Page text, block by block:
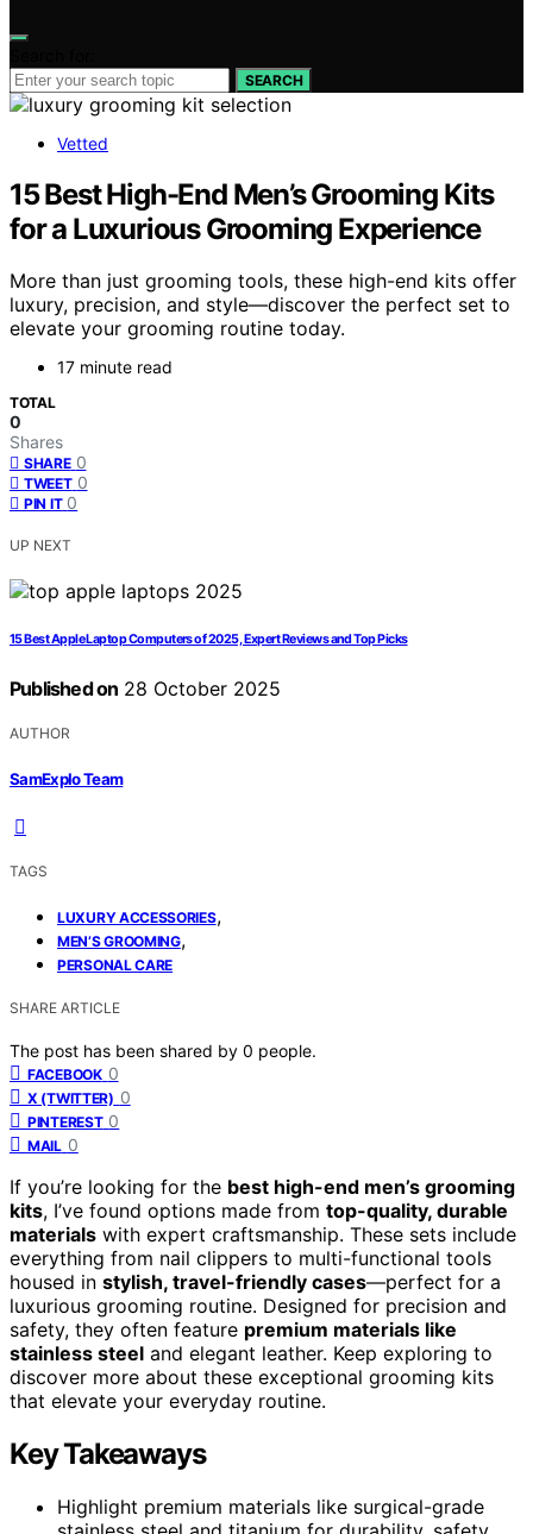
SEARCH
Vetted
15 Best High-End Men’s Grooming Kits
for a Luxurious Grooming Experience
More than just grooming tools, these high-end kits offer
luxury, precision, and style—discover the perfect set to
elevate your grooming routine today.
17 minute read
TOTAL
0
Shares
SHARE 0
TWEET 0
PIN IT 0
UP NEXT
15 Best Apple Laptop Computers of 2025, Expert Reviews and Top Picks
Published on 28 October 2025
AUTHOR
SamExplo Team
TAGS
LUXURY ACCESSORIES,
MEN’S GROOMING,
PERSONAL CARE
SHARE ARTICLE
The post has been shared by 0 people.
FACEBOOK 0
X (TWITTER) 0
PINTEREST 0
MAIL 0
If you’re looking for the best high-end men’s grooming
kits, I’ve found options made from top-quality, durable
materials with expert craftsmanship. These sets include
everything from nail clippers to multi-functional tools
housed in stylish, travel-friendly cases—perfect for a
luxurious grooming routine. Designed for precision and
safety, they often feature premium materials like
stainless steel and elegant leather. Keep exploring to
discover more about these exceptional grooming kits
that elevate your everyday routine.
Key Takeaways
Highlight premium materials like surgical-grade